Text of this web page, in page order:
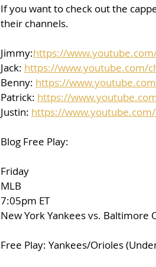
If you want to check out the
their channels.
Jimmy:https://www.youtube.com/
Jack: https://www.youtube.com/
Benny: https://
Patrick: https://
Justin: https://www.youtube.com/
Blog Free Play:
Friday
MLB
7:05pm ET
New York Yankees vs. Baltimore
Free Play: Yankees/Orioles